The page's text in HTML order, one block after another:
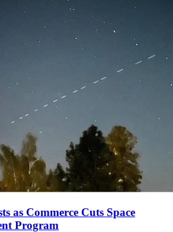
as Commerce Cuts Space
Program